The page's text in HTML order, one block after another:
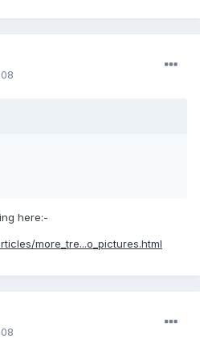
here:-
more_tre...o_pictures.html